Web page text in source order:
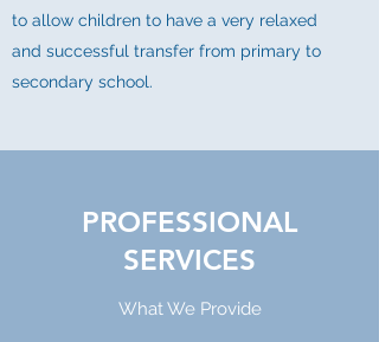
to allow children to have a very relaxed
and successful transfer from primary to
secondary school.
PROFESSIONAL
SERVICES
What We Provide